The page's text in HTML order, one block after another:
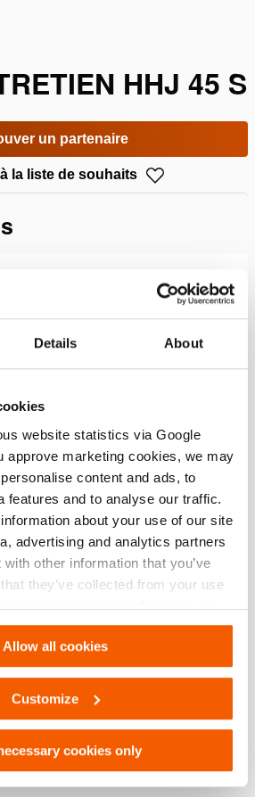
Details About
website statistics via Google
approve marketing cookies, we may
content and ads, to
features and to analyse our traffic.
about your use of our site
advertising and analytics partners
other information that you’ve
they’ve collected from your use
can change your preferences via
.
Allow all cookies
Customize
cookies only
HHJ 45 S
un partenaire
la liste de souhaits
S, Fiche technique, A4 métrique
KB
S, Fiche technique, Lettre impérial
KB
Télécharger